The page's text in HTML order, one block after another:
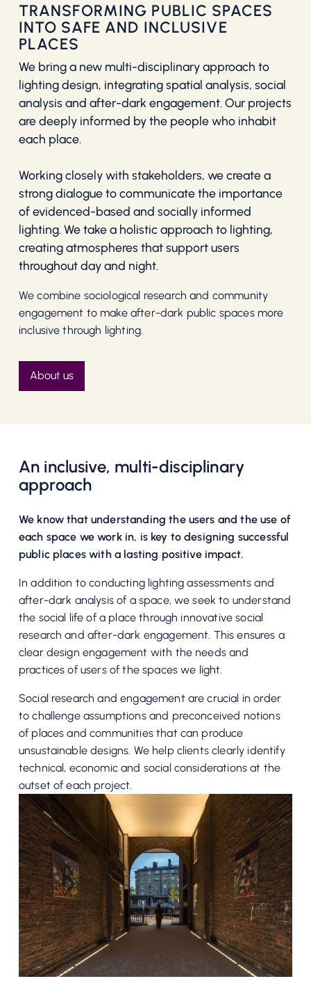
TRANSFORMING PUBLIC SPACES
INTO SAFE AND INCLUSIVE
PLACES
We bring a new multi-disciplinary approach to
lighting design, integrating spatial analysis, social
analysis and after-dark engagement. Our projects
are deeply informed by the people who inhabit
each place.
Working closely with stakeholders, we create a
strong dialogue to communicate the importance
of evidenced-based and socially informed
lighting. We take a holistic approach to lighting,
creating atmospheres that support users
throughout day and night.
We combine sociological research and community
engagement to make after-dark public spaces more
inclusive through lighting.
About us
An inclusive, multi-disciplinary
approach
We know that understanding the users and the use of
each space we work in, is key to designing successful
public places with a lasting positive impact.
In addition to conducting lighting assessments and
after-dark analysis of a space, we seek to understand
the social life of a place through innovative social
research and after-dark engagement. This ensures a
clear design engagement with the needs and
practices of users of the spaces we light.
Social research and engagement are crucial in order
to challenge assumptions and preconceived notions
of places and communities that can produce
unsustainable designs. We help clients clearly identify
technical, economic and social considerations at the
outset of each project.